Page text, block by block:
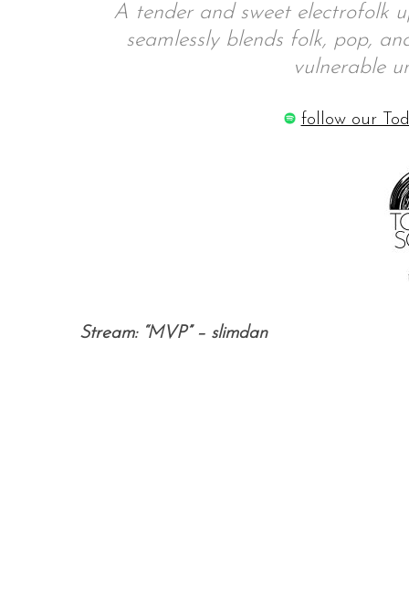
A tender and sweet electrofolk
seamlessly blends folk, pop,
vulnerable
follow our
Stream: “MVP” – slimdan